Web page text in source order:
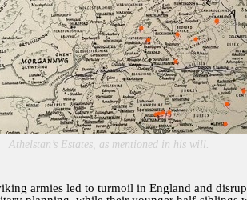
Athelstan’s Estates, as mentioned in his will.
armies led to turmoil in England and